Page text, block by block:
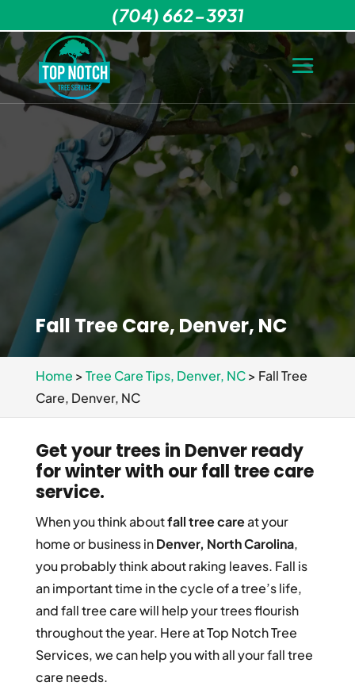
Fall Tree Care, Denver, NC
Home >Tree Care Tips, Denver, NC> Fall Tree
Care, Denver, NC
Get your trees in Denver ready
for winter with our fall tree care
service.
When you think aboutfall tree careat your
home or business inDenver, North Carolina,
you probably think about raking leaves. Fall is
an important time in the cycle of a tree’s life,
and fall tree care will help your trees flourish
throughout the year. Here at Top Notch Tree
Services, we can help you with all your fall tree
care needs.
(704) 662-3931